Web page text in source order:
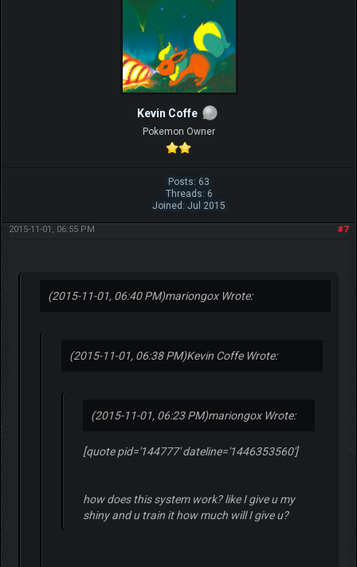
Kevin Coffe
Pokemon Owner
Posts: 63
Threads: 6
Joined: Jul 2015
#7
2015-11-01, 06:55 PM
(2015-11-01, 06:40 PM)mariongox Wrote:
(2015-11-01, 06:38 PM)Kevin Coffe Wrote:
(2015-11-01, 06:23 PM)mariongox Wrote:
[quote pid='144777' dateline='1446353560']
how does this system work? like I give u my
shiny and u train it how much will I give u?